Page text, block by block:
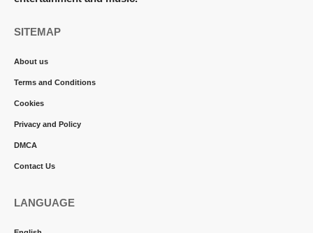
SITEMAP
About us
Terms and Conditions
Cookies
Privacy and Policy
DMCA
Contact Us
LANGUAGE